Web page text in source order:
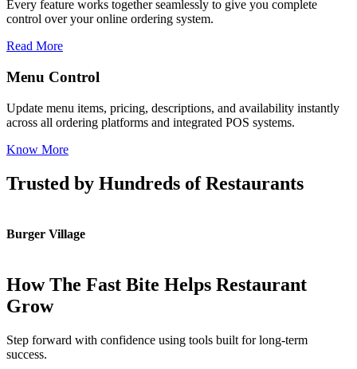
Every feature works together seamlessly to give you complete
control over your online ordering system.
Read More
availability instantly
systems.
Launch customized discount codes to attract
increase repeat orders, and drive sales growth.
Trusted by Hundreds of Restaurants
Burger Village
How The Fast Bite Helps Restaurant
Grow
Step forward with confidence using tools built for long-term
success.